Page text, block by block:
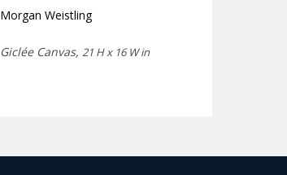
Morgan Weistling
Giclée Canvas, 21 H x 16 W in